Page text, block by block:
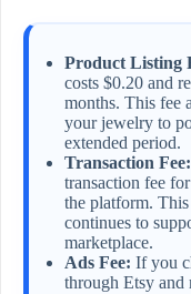
Product Listing
costs $0.20 and
months. This fee
your jewelry to
extended period.
Transaction Fee:
transaction fee
the platform. This
continues to
marketplace.
Ads Fee: If you
through Etsy and